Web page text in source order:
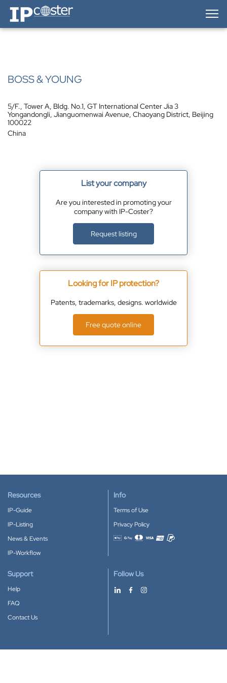
IP-Coster — Home
BOSS & YOUNG
5/F., Tower A, Bldg. No.1, GT International Center Jia 3
Yongandongli, Jianguomenwai Avenue, Chaoyang District, Beijing
100022
China
List your company
Are you interested in promoting your
company with IP-Coster?
Request listing
Looking for IP protection?
Patents, trademarks, designs. worldwide
Free quote online
Resources
IP-Guide
IP-Listing
News & Events
IP-Workflow
Info
Terms of Use
Privacy Policy
Accepted payment methods
Support
Help
FAQ
Contact Us
Follow Us